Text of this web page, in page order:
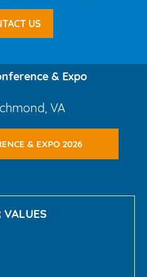
US
& Expo
VA
& EXPO 2026
VALUES